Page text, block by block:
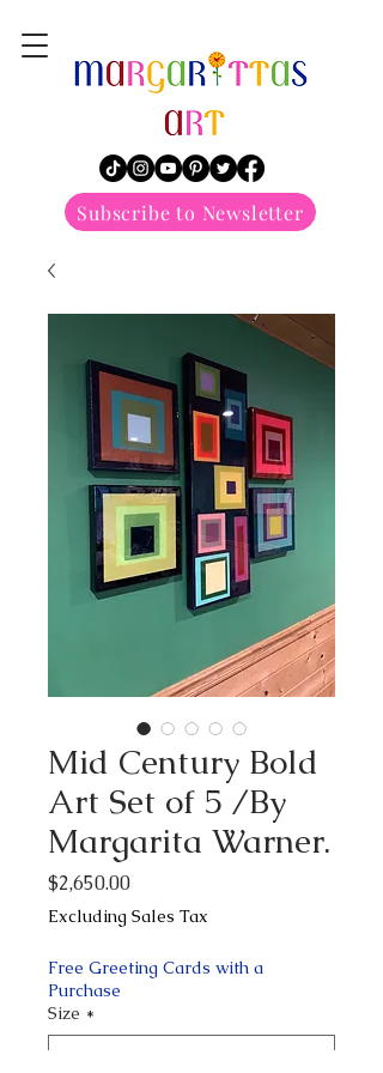
Subscribe to Newsletter
margarittasart
Mid Century Bold
Art Set of 5 /By
Margarita Warner.
$2,650.00Price
Excluding Sales Tax
Free Greeting Cards with a
Purchase
Size *